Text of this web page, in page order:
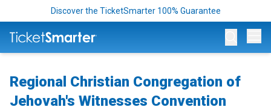
Discover the TicketSmarter 100% Guarantee
Regional Christian Congregation of
Jehovah's Witnesses Convention